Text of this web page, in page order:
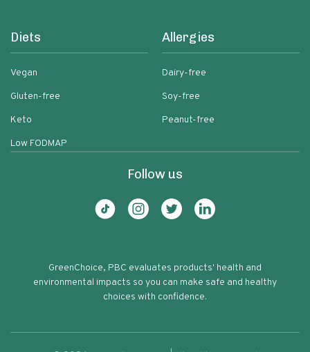
Diets
Vegan
Gluten-free
Keto
Low FODMAP
Allergies
Dairy-free
Soy-free
Peanut-free
Follow us
GreenChoice, PBC evaluates products' health and
environmental impacts so you can make safe and healthy
choices with confidence.